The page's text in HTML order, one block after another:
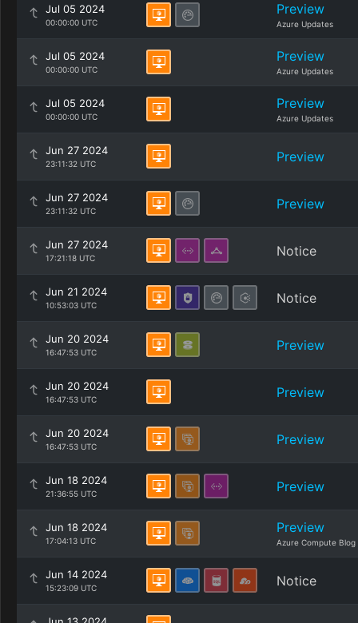
Jul 05 2024
00:00:00 UTC
Preview
Azure Updates
Jul 05 2024
00:00:00 UTC
Preview
Azure Updates
Jul 05 2024
00:00:00 UTC
Preview
Azure Updates
Jun 27 2024
23:11:32 UTC Preview
Jun 27 2024
23:11:32 UTC Preview
Jun 27 2024
17:21:18 UTC Notice
Jun 21 2024
10:53:03 UTC Notice
Jun 20 2024
16:47:53 UTC Preview
Jun 20 2024
16:47:53 UTC Preview
Jun 20 2024
16:47:53 UTC Preview
Jun 18 2024
21:36:55 UTC Preview
Jun 18 2024
17:04:13 UTC
Preview
Azure Compute Blog
Jun 14 2024
15:23:09 UTC Notice